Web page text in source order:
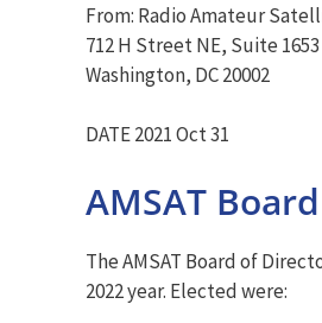
From: Radio Amateur
712 H Street NE, Suite 1653
Washington, DC 20002
DATE 2021 Oct 31
AMSAT
The AMSAT Board of
2022 year. Elected were: